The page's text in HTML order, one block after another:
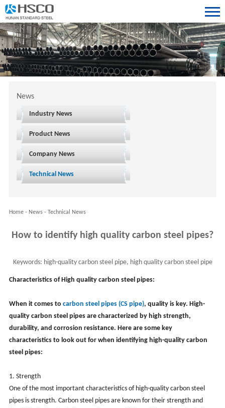
News
Industry News
Product News
Company News
Technical News
Home- News- Technical News
How to identify high quality carbon steel pipes?
Keywords: high-quality carbon steel pipe, high quality carbon steel pipe
identification, cs pipe
Characteristics of High quality carbon steel pipes:
When it comes to carbon steel pipes (CS pipe), quality is key. High-
quality carbon steel pipes are characterized by high strength,
durability, and corrosion resistance. Here are some key
characteristics to look out for when identifying high-quality carbon
steel pipes:
1. Strength
One of the most important characteristics of high-quality carbon steel
pipes is strength. Carbon steel pipes are known for their strength and